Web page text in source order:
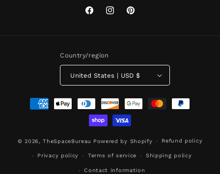
FacebookInstagramPinterest
Country/region
United States | USD $
Payment
methods
© 2026,TheSpaceBureau Powered by Shopify Refund policy
Privacy policy Terms of service Shipping policy
Contact information